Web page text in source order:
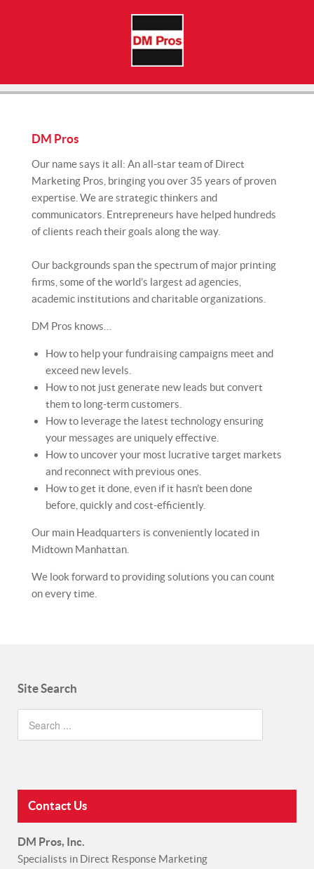
DM Pros
Our name says it all: An all-star team of Direct
Marketing Pros, bringing you over 35 years of proven
expertise. We are strategic thinkers and
communicators. Entrepreneurs have helped hundreds
of clients reach their goals along the way.
Our backgrounds span the spectrum of major printing
firms, some of the world’s largest ad agencies,
academic institutions and charitable organizations.
DM Pros knows…
How to help your fundraising campaigns meet and
exceed new levels.
How to not just generate new leads but convert
them to long-term customers.
How to leverage the latest technology ensuring
your messages are uniquely effective.
How to uncover your most lucrative target markets
and reconnect with previous ones.
How to get it done, even if it hasn’t been done
before, quickly and cost-efficiently.
Our main Headquarters is conveniently located in
Midtown Manhattan.
We look forward to providing solutions you can count
on every time.
Site Search
Contact Us
DM Pros, Inc.
Specialists in Direct Response Marketing